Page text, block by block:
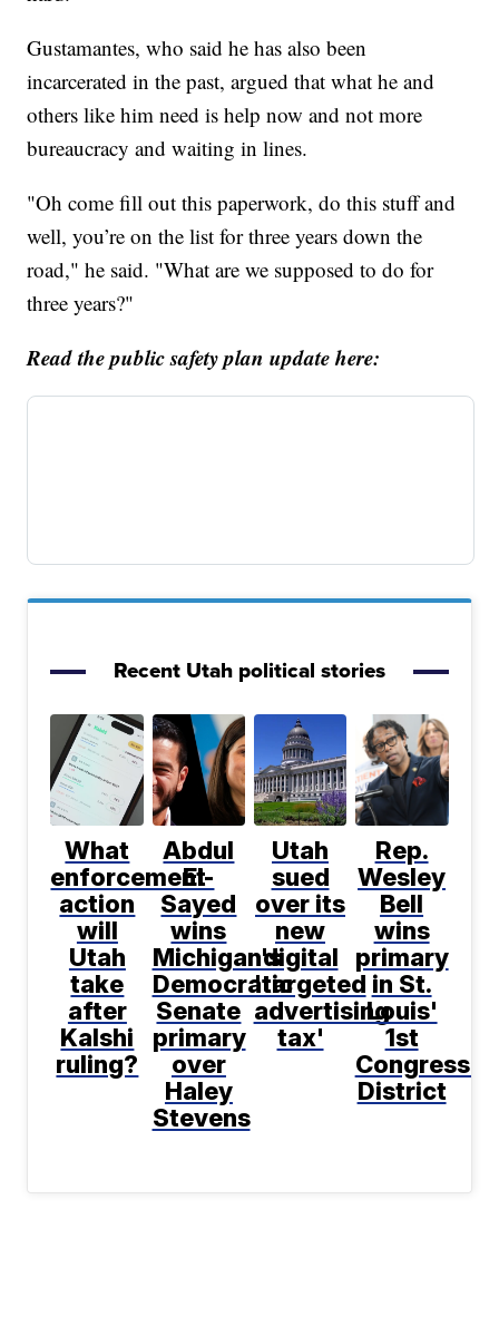
Gustamantes, who said he has also been
incarcerated in the past, argued that what he and
others like him need is help now and not more
bureaucracy and waiting in lines.
"Oh come fill out this paperwork, do this stuff and
well, you’re on the list for three years down the
road," he said. "What are we supposed to do for
three years?"
Read the public safety plan update here:
Recent Utah political stories
What
enforcement
action
will
Utah
take
after
Kalshi
ruling?
Abdul
El-
Sayed
wins
Michigan's
Democratic
Senate
primary
over
Haley
Stevens
Utah
sued
over its
new
digital
'targeted
advertising
tax'
Rep.
Wesley
Bell
wins
primary
in St.
Louis'
1st
District